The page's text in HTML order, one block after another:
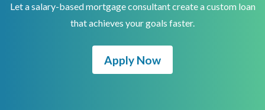
Let a salary-based mortgage consultant create a custom loan
that achieves your goals faster.
Apply Now